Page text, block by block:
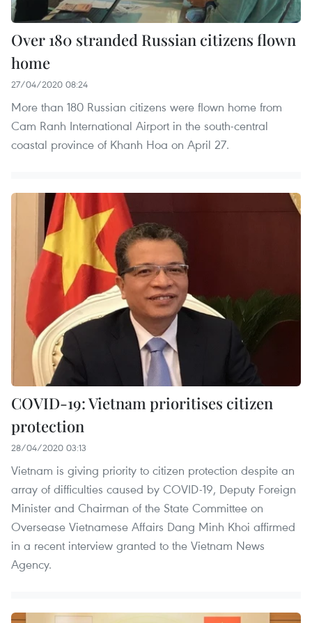
Over 180 stranded Russian citizens flown
home
27/04/2020 08:24
More than 180 Russian citizens were flown home from
Cam Ranh International Airport in the south-central
coastal province of Khanh Hoa on April 27.
COVID-19: Vietnam prioritises citizen
protection
28/04/2020 03:13
Vietnam is giving priority to citizen protection despite an
array of difficulties caused by COVID-19, Deputy Foreign
Minister and Chairman of the State Committee on
Oversease Vietnamese Affairs Dang Minh Khoi affirmed
in a recent interview granted to the Vietnam News
Agency.